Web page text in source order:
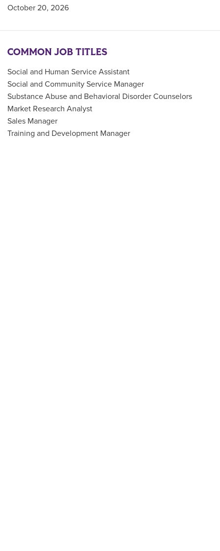
October 20, 2026
COMMON JOB TITLES
Social and Human Service Assistant
Social and Community Service Manager
Substance Abuse and Behavioral Disorder Counselors
Market Research Analyst
Sales Manager
Training and Development Manager